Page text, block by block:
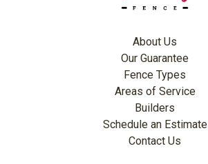
About Us
Our Guarantee
Fence Types
Areas of Service
Builders
Schedule an Estimate
Contact Us